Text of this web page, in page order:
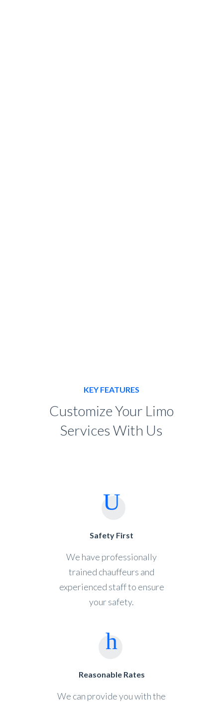
KEY FEATURES
Customize Your Limo
Services With Us
Safety First
We have professionally
trained chauffeurs and
experienced staff to ensure
your safety.
Reasonable Rates
We can provide you with the